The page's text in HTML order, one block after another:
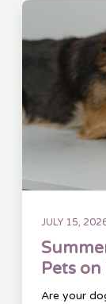
JULY 15,
Pets
Are your